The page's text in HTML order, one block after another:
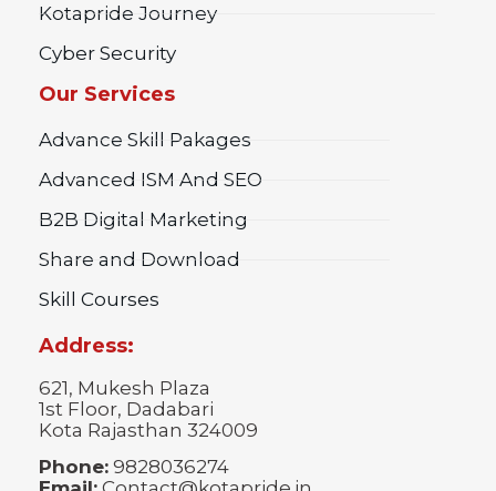
Kotapride Journey
Cyber Security
Our Services
Advance Skill Pakages
Advanced ISM And SEO
B2B Digital Marketing
Share and Download
Skill Courses
Address:
621, Mukesh Plaza
1st Floor, Dadabari
Kota Rajasthan 324009
Phone: 9828036274